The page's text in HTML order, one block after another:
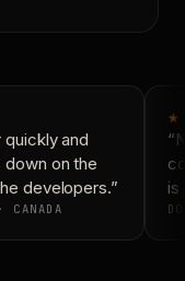
and
on the
developers.”
is